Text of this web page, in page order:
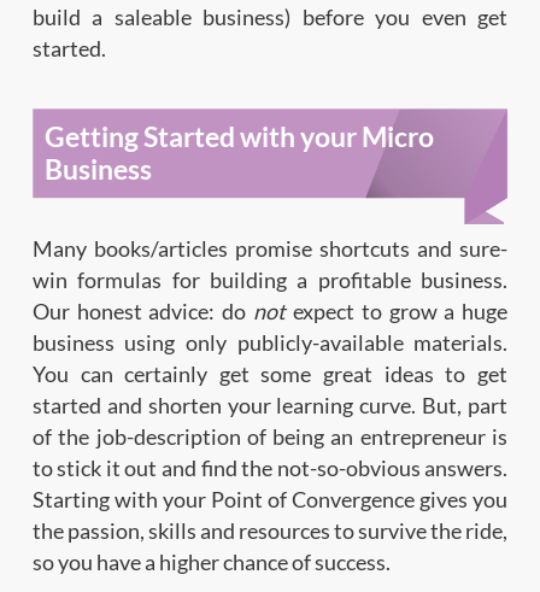
build a saleable business) before you even get
started.
Getting Started with your Micro
Business
Many books/articles promise shortcuts and sure-
win formulas for building a profitable business.
Our honest advice: do notexpect to grow a huge
business using only publicly-available materials.
You can certainly get some great ideas to get
started and shorten your learning curve. But, part
of the job-description of being an entrepreneur is
to stick it out and find the not-so-obvious answers.
Starting with your Point of Convergence gives you
the passion, skills and resources to survive the ride,
so you have a higher chance of success.